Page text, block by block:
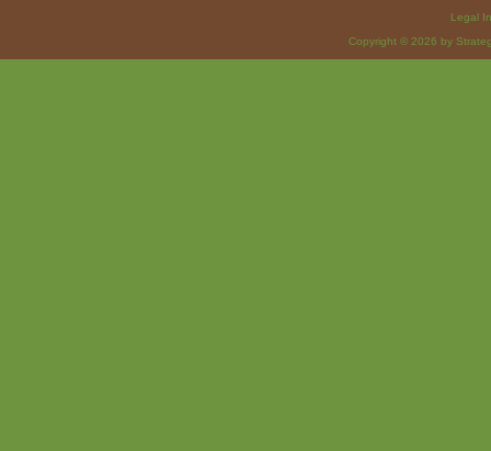
Legal
Copyright © 2026 by